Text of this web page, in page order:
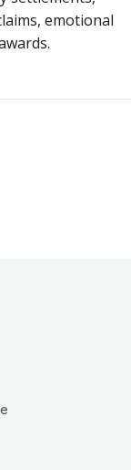
emotional